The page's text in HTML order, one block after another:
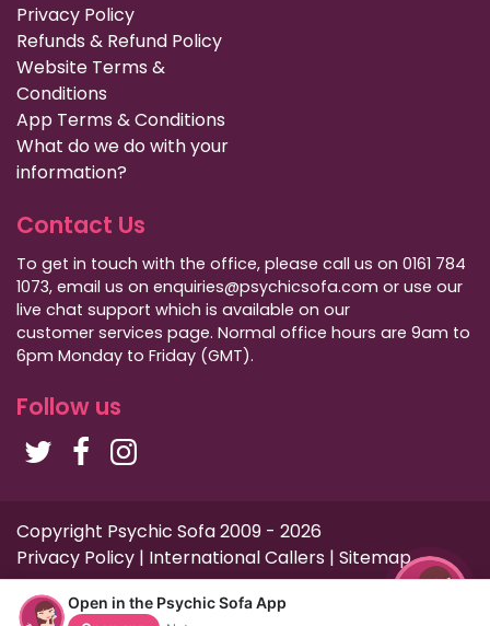
Open in the Psychic Sofa App
Privacy Policy
Refunds & Refund Policy
Website Terms &
Conditions
App Terms & Conditions
What do we do with your
information?
Contact Us
To get in touch with the office, please call us on 0161 784
1073, email us on enquiries@psychicsofa.com or use our
live chat support which is available on our
customer services page. Normal office hours are 9am to
6pm Monday to Friday (GMT).
Follow us
Copyright Psychic Sofa 2009 - 2026
Privacy Policy | International Callers | Sitemap